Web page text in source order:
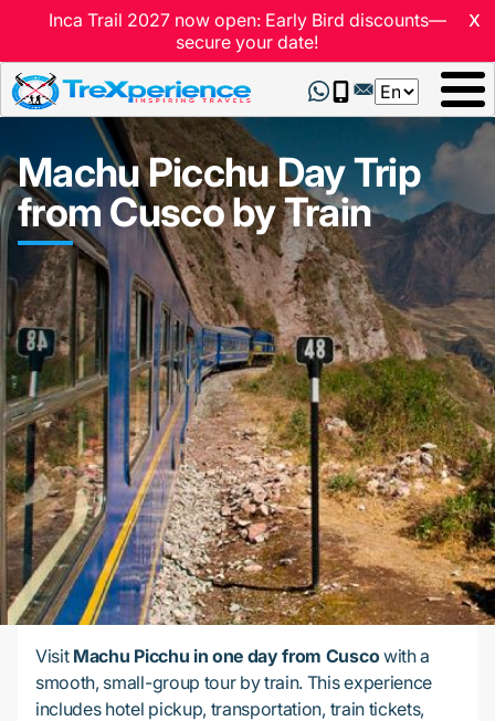
x
Inca Trail 2027 now open: Early Bird discounts—
secure your date!
Select
your
language
Machu Picchu Day Trip
from Cusco by Train
Visit Machu Picchu in one day from Cuscowith a
smooth, small-group tour by train. This experience
includes hotel pickup, transportation, train tickets,